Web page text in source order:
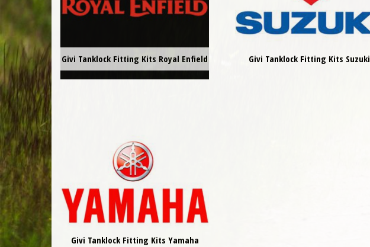
Givi Tanklock Fitting Kits Royal Enfield Givi Tanklock Fitting Kits Suzuki
Givi Tanklock Fitting Kits Yamaha